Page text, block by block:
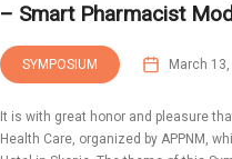
– Smart Pharmacist
SYMPOSIUM March
It is with great honor and pleasure
Health Care, organized by APPNM,